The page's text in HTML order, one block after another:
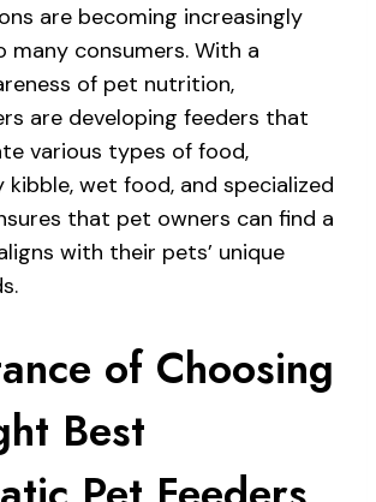
are becoming increasingly
consumers. With a
of pet nutrition,
are developing feeders that
various types of food,
kibble, wet food, and specialized
that pet owners can find a
with their pets’ unique
of Choosing
Best